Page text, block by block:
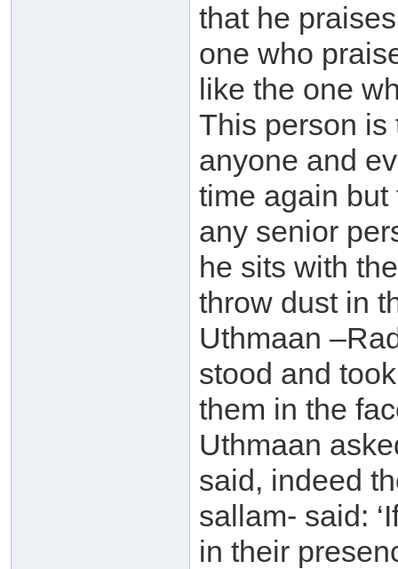
that he
one who
like the one
This person is
anyone and
time again
any senior
he sits with
throw dust in
Uthmaan
stood and
them in the
Uthmaan
said, indeed
sallam- said:
in their